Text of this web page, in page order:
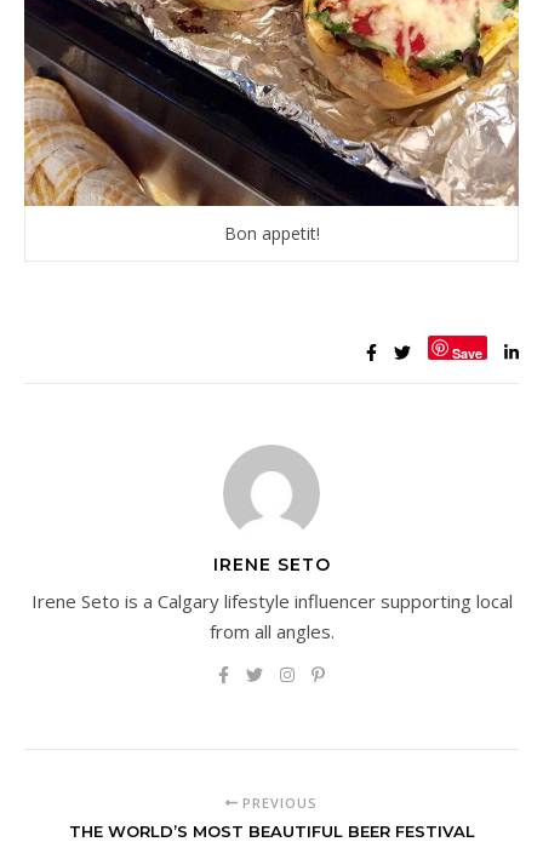
Bon appetit!
Save
IRENE SETO
Irene Seto is a Calgary lifestyle influencer supporting local
from all angles.
PREVIOUS
THE WORLD’S MOST BEAUTIFUL BEER FESTIVAL